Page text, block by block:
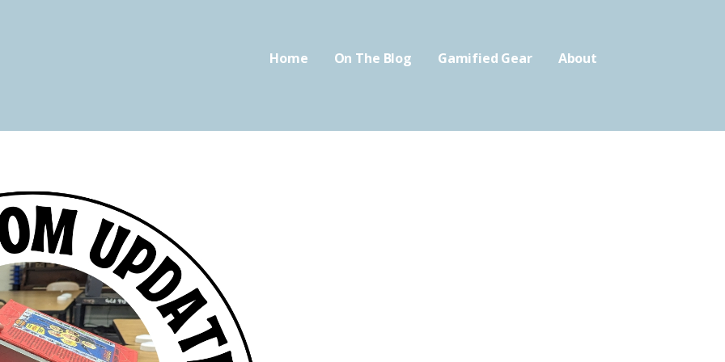
Home On The Blog Gamified Gear About